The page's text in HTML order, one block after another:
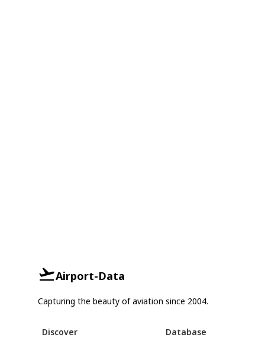
Airport-Data
Capturing the beauty of aviation since 2004.
Discover
Database